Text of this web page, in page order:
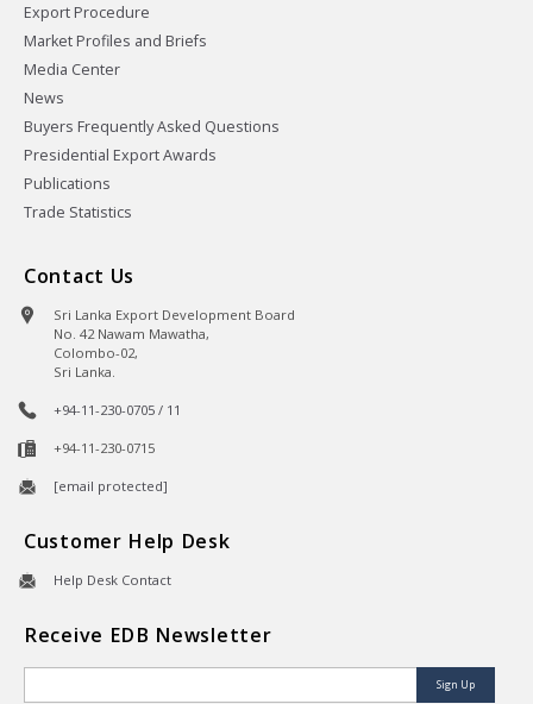
Export Procedure
Market Profiles and Briefs
Media Center
News
Buyers Frequently Asked Questions
Presidential Export Awards
Publications
Trade Statistics
Contact Us
Sri Lanka Export Development Board
No. 42 Nawam Mawatha,
Colombo-02,
Sri Lanka.
+94-11-230-0705 / 11
+94-11-230-0715
[email protected]
Customer Help Desk
Help Desk Contact
Receive EDB Newsletter
Sign Up